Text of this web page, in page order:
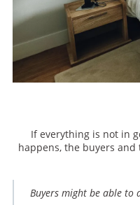
If everything is not in
happens, the buyers
Buyers might be able to